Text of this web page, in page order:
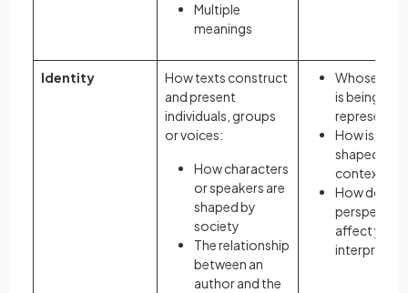
Multiple
meanings
Identity
How texts construct
and present
individuals, groups
or voices:
How characters
or speakers are
shaped by
society
The relationship
between an
author and the
Whose
is being
How is
shaped by
context?
How does
perspective
affect your